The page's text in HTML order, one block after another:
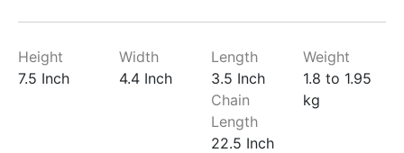
Height
7.5 Inch
Width
4.4 Inch
Length
3.5 Inch
Chain
Length
22.5 Inch
Weight
1.8 to 1.95
kg